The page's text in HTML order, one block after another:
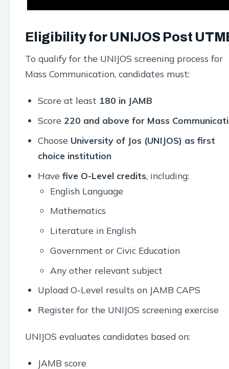
Eligibility for UNIJOS Post
To qualify for the UNIJOS screening process for
Mass Communication, candidates must:
Score at least 180 in JAMB
Score 220 and above for Mass
Choose University of Jos (UNIJOS) as first
choice institution
Have five O-Level credits, including:
English Language
Mathematics
Literature in English
Government or Civic Education
Any other relevant subject
Upload O-Level results on JAMB CAPS
Register for the UNIJOS screening exercise
UNIJOS evaluates candidates based on:
JAMB score